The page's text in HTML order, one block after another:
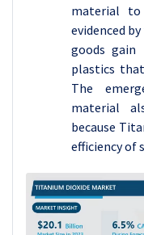
material
evidenced
goods
plastics
The
material
because
efficiency of